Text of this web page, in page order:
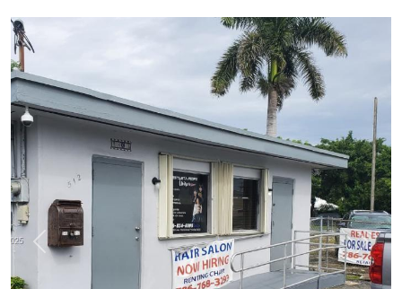
Previous Next